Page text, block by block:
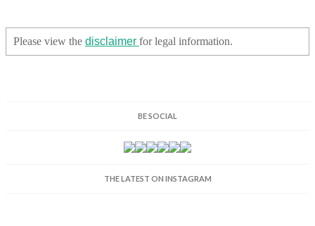
Please view the disclaimer for legal information.
BE SOCIAL
THE LATEST ON INSTAGRAM